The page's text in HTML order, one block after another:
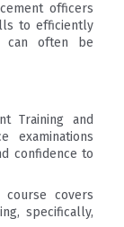
officers
to efficiently
can often be
Training and
examinations
confidence to
course covers
specifically,